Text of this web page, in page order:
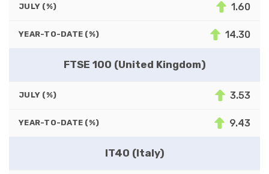
JULY (%) 1.60
YEAR-TO-DATE (%) 14.30
FTSE 100 (United Kingdom)
JULY (%) 3.53
YEAR-TO-DATE (%) 9.43
IT40 (Italy)